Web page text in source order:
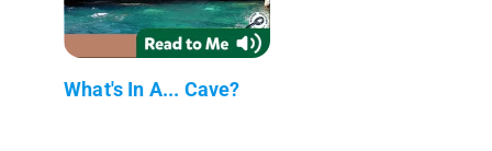
What's In A... Cave?